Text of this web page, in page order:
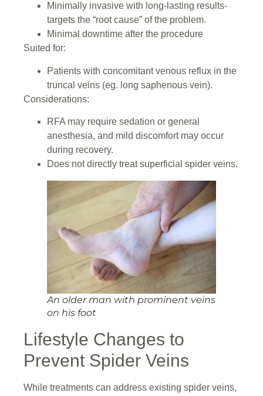
Minimally invasive with long-lasting results-
targets the “root cause” of the problem.
Minimal downtime after the procedure
Suited for:
Patients with concomitant venous reflux in the
truncal veins (eg. long saphenous vein).
Considerations:
RFA may require sedation or general
anesthesia, and mild discomfort may occur
during recovery.
Does not directly treat superficial spider veins.
An older man with prominent veins
on his foot
Lifestyle Changes to
Prevent Spider Veins
While treatments can address existing spider veins,